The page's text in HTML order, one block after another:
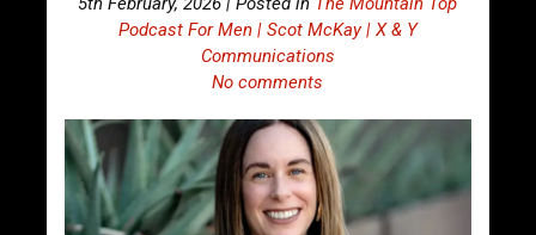
Podcast For Men | Scot McKay | X & Y
Communications
No comments